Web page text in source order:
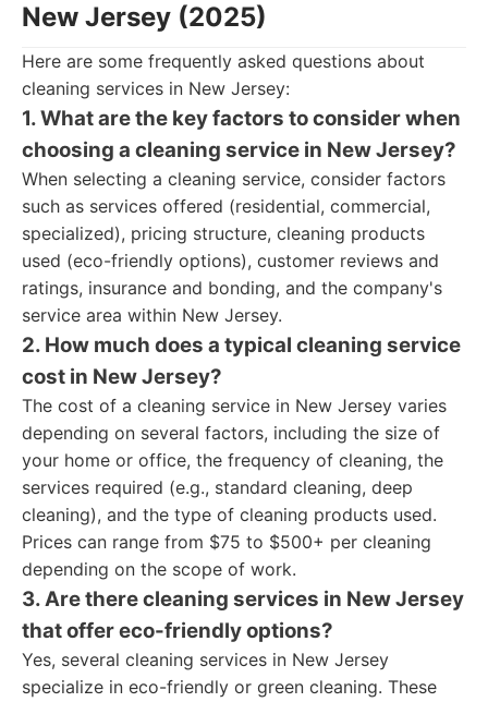
New Jersey (2025)
Here are some frequently asked questions about
cleaning services in New Jersey:
1. What are the key factors to consider when
choosing a cleaning service in New Jersey?
When selecting a cleaning service, consider factors
such as services offered (residential, commercial,
specialized), pricing structure, cleaning products
used (eco-friendly options), customer reviews and
ratings, insurance and bonding, and the company's
service area within New Jersey.
2. How much does a typical cleaning service
cost in New Jersey?
The cost of a cleaning service in New Jersey varies
depending on several factors, including the size of
your home or office, the frequency of cleaning, the
services required (e.g., standard cleaning, deep
cleaning), and the type of cleaning products used.
Prices can range from $75 to $500+ per cleaning
depending on the scope of work.
3. Are there cleaning services in New Jersey
that offer eco-friendly options?
Yes, several cleaning services in New Jersey
specialize in eco-friendly or green cleaning. These